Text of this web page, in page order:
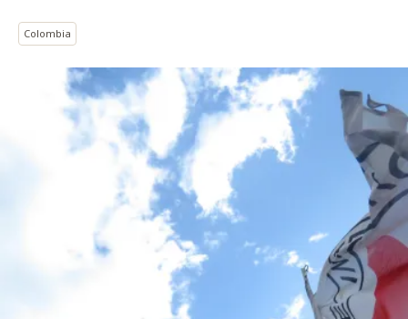
Colombia